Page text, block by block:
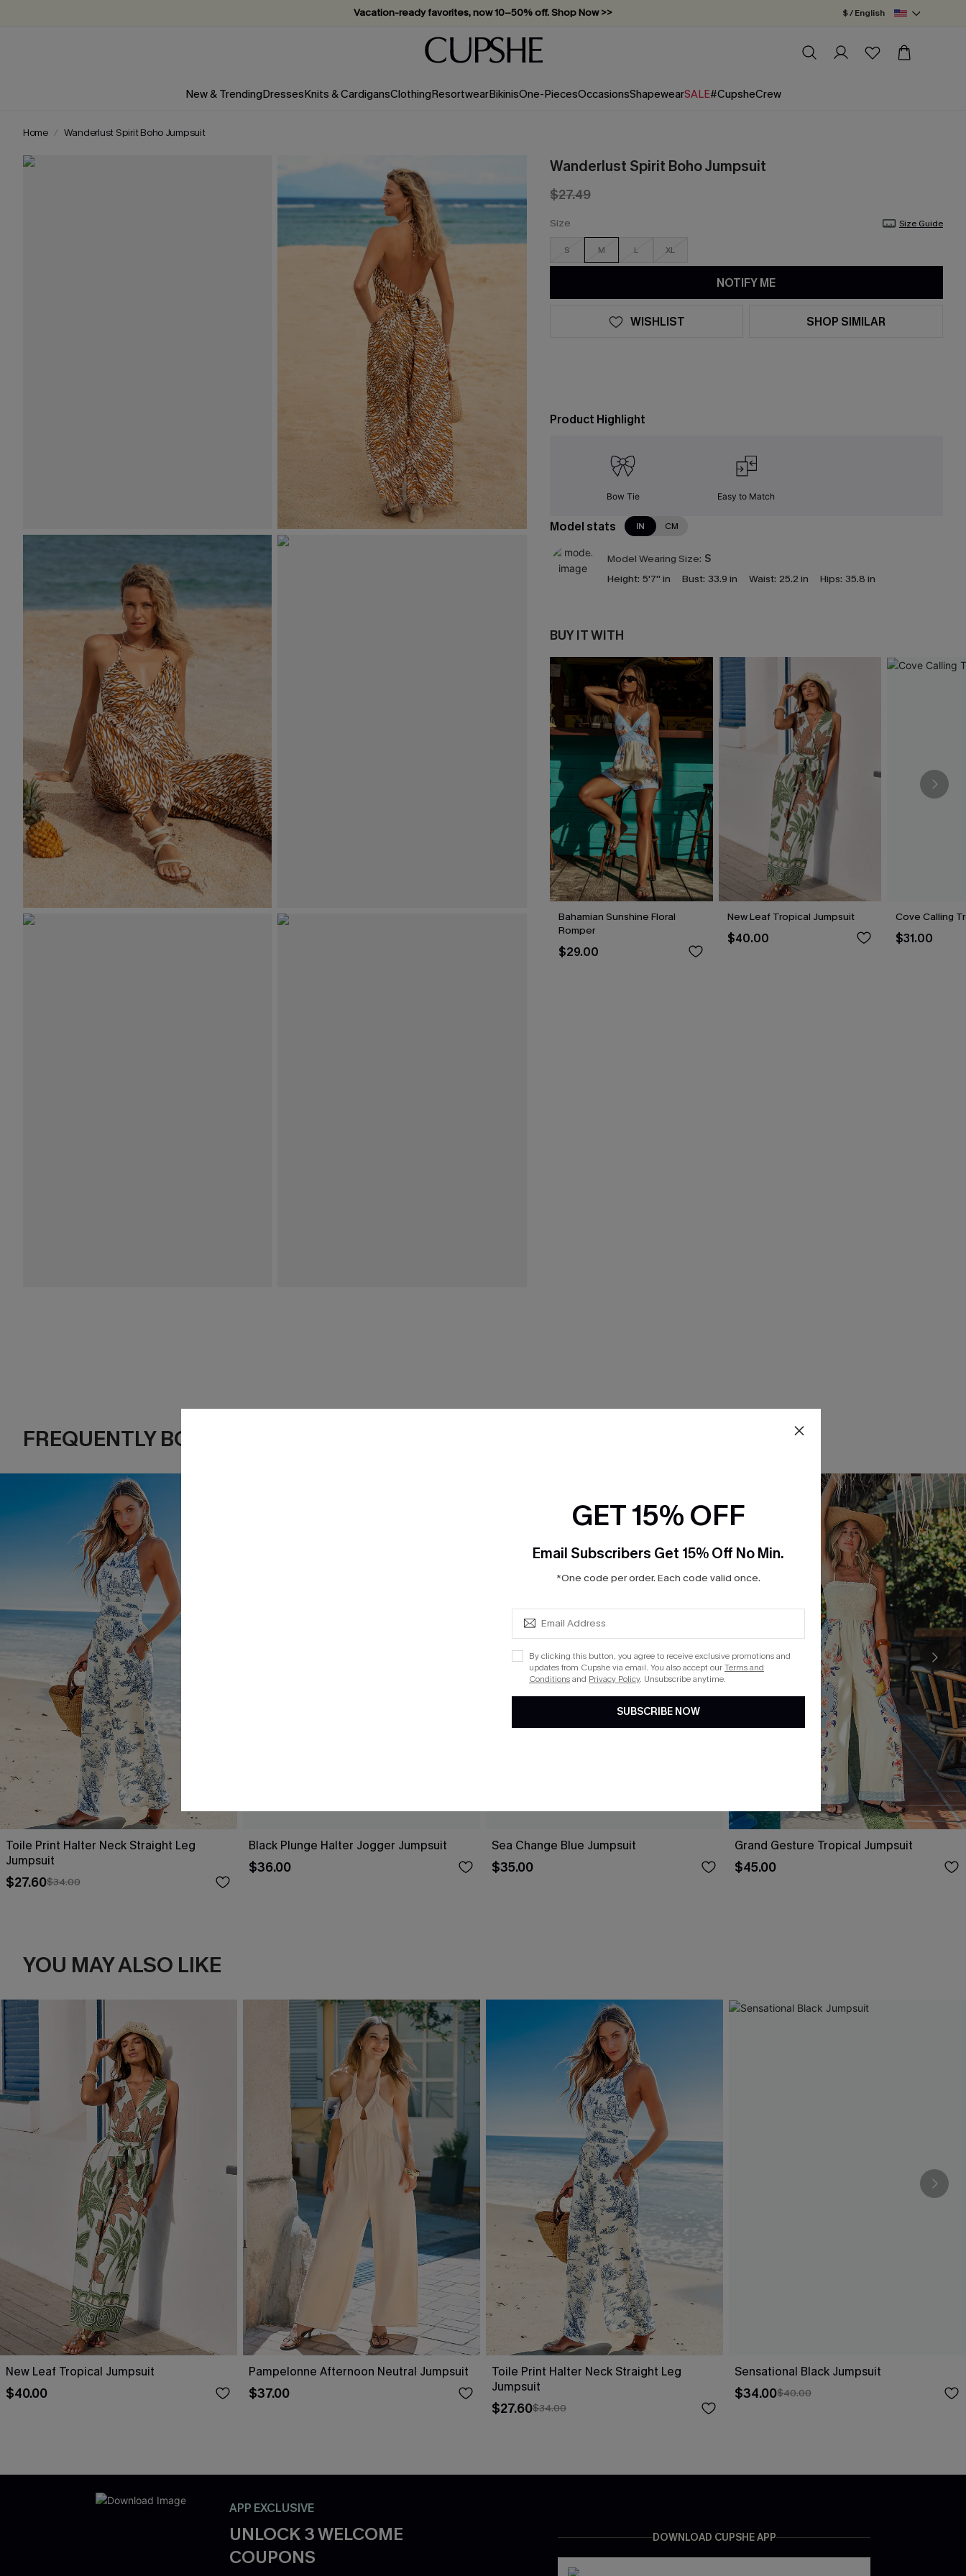
Vacation-ready favorites, now 10–50% off. Shop Now >>
Subscribe & enjoy 15% off — no minimum required!
$ / English
New & TrendingDressesKnits & CardigansClothingResortwearBikinisOne-PiecesOccasionsShapewearSALE#CupsheCrew
Home Wanderlust Spirit Boho Jumpsuit
Wanderlust Spirit Boho Jumpsuit
$27.49
Size Size Guide
S M L XL
NOTIFY ME
WISHLIST SHOP SIMILAR
Product Highlight
Bow Tie Easy to Match
Model stats IN CM
Model Wearing Size: S
Height: 5'7'' in Bust: 33.9 in Waist: 25.2 in Hips: 35.8 in
BUY IT WITH
Bahamian Sunshine Floral
Romper
$29.00
New Leaf Tropical Jumpsuit
$40.00
Cove Calling
$31.00
FREQUENTLY BOUGHT TOGETHER
Toile Print Halter Neck Straight Leg
Jumpsuit
$27.60$34.00
Black Plunge Halter Jogger Jumpsuit
$36.00
Sea Change Blue Jumpsuit
$35.00
Grand Gesture Tropical Jumpsuit
$45.00
YOU MAY ALSO LIKE
New Leaf Tropical Jumpsuit
$40.00
Pampelonne Afternoon Neutral Jumpsuit
$37.00
Toile Print Halter Neck Straight Leg
Jumpsuit
$27.60$34.00
Sensational Black Jumpsuit
$34.00$40.00
APP EXCLUSIVE
UNLOCK 3 WELCOME
COUPONS
DOWNLOAD CUPSHE APP
GET 15% OFF
Email Subscribers Get 15% Off No Min.
*One code per order. Each code valid once.
By clicking this button, you agree to receive exclusive promotions and
updates from Cupshe via email. You also accept ourTerms and
Conditionsand Privacy Policy. Unsubscribe anytime.
SUBSCRIBE NOW